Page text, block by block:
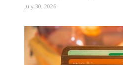
July 30, 2026